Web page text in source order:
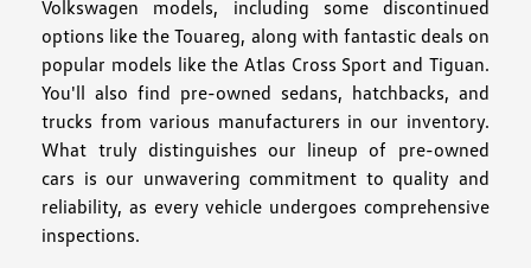
Volkswagen models, including some discontinued
options like the Touareg, along with fantastic deals on
popular models like the Atlas Cross Sport and Tiguan.
You'll also find pre-owned sedans, hatchbacks, and
trucks from various manufacturers in our inventory.
What truly distinguishes our lineup of pre-owned
cars is our unwavering commitment to quality and
reliability, as every vehicle undergoes comprehensive
inspections.